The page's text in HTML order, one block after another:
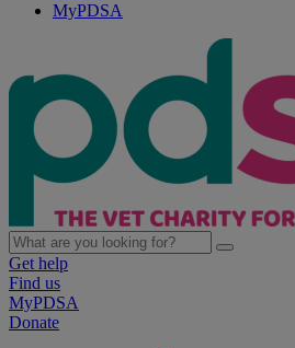
MyPDSA
Get help
Find us
MyPDSA
Donate